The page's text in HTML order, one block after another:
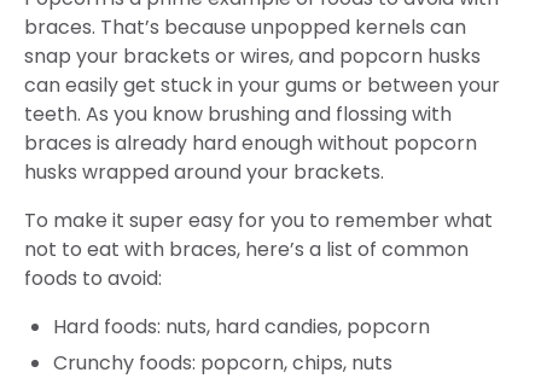
braces. That’s because unpopped kernels can
snap your brackets or wires, and popcorn husks
can easily get stuck in your gums or between your
teeth. As you know brushing and flossing with
braces is already hard enough without popcorn
husks wrapped around your brackets.
To make it super easy for you to remember what
not to eat with braces, here’s a list of common
foods to avoid:
Hard foods: nuts, hard candies, popcorn
Crunchy foods: popcorn, chips, nuts